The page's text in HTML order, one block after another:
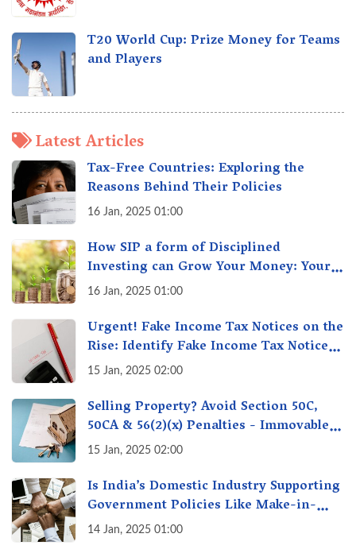
T20 World Cup: Prize Money for Teams
and Players
Latest Articles
Tax-Free Countries: Exploring the
Reasons Behind Their Policies
16 Jan, 2025 01:00
How SIP a form of Disciplined
Investing can Grow Your Money: Your
Secret Weapon for Long-Term Wealth
16 Jan, 2025 01:00
Urgent! Fake Income Tax Notices on the
Rise: Identify Fake Income Tax Notices
& Protect Yourself & Your Money
15 Jan, 2025 02:00
Selling Property? Avoid Section 50C,
50CA & 56(2)(x) Penalties - Immovable
Property Tax Traps
15 Jan, 2025 02:00
Is India’s Domestic Industry Supporting
Government Policies Like Make-in-
India? A Fact Check
14 Jan, 2025 01:00